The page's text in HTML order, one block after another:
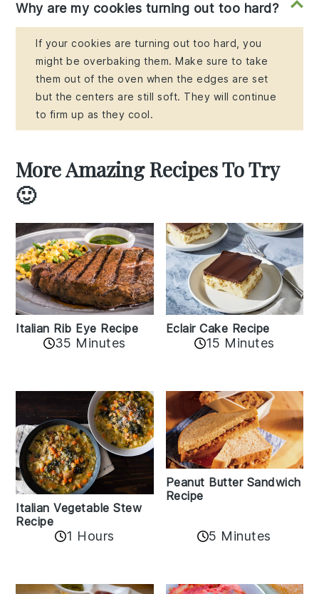
Why are my cookies turning out too hard?
If your cookies are turning out too hard, you
might be overbaking them. Make sure to take
them out of the oven when the edges are set
but the centers are still soft. They will continue
to firm up as they cool.
More Amazing Recipes To Try
🙂
Italian Rib Eye Recipe
35 Minutes
Eclair Cake Recipe
15 Minutes
Italian Vegetable Stew
Recipe
1 Hours
Peanut Butter Sandwich
Recipe
5 Minutes